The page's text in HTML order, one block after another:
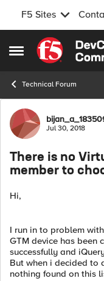
F5 Sites
Open Side Menu
Skip to
Technical Forum
ForumJul 30, 2018
There is no
member to
Hi,
I run in to problem
GTM device has been
successfully and
But when i decided to
nothing found on this